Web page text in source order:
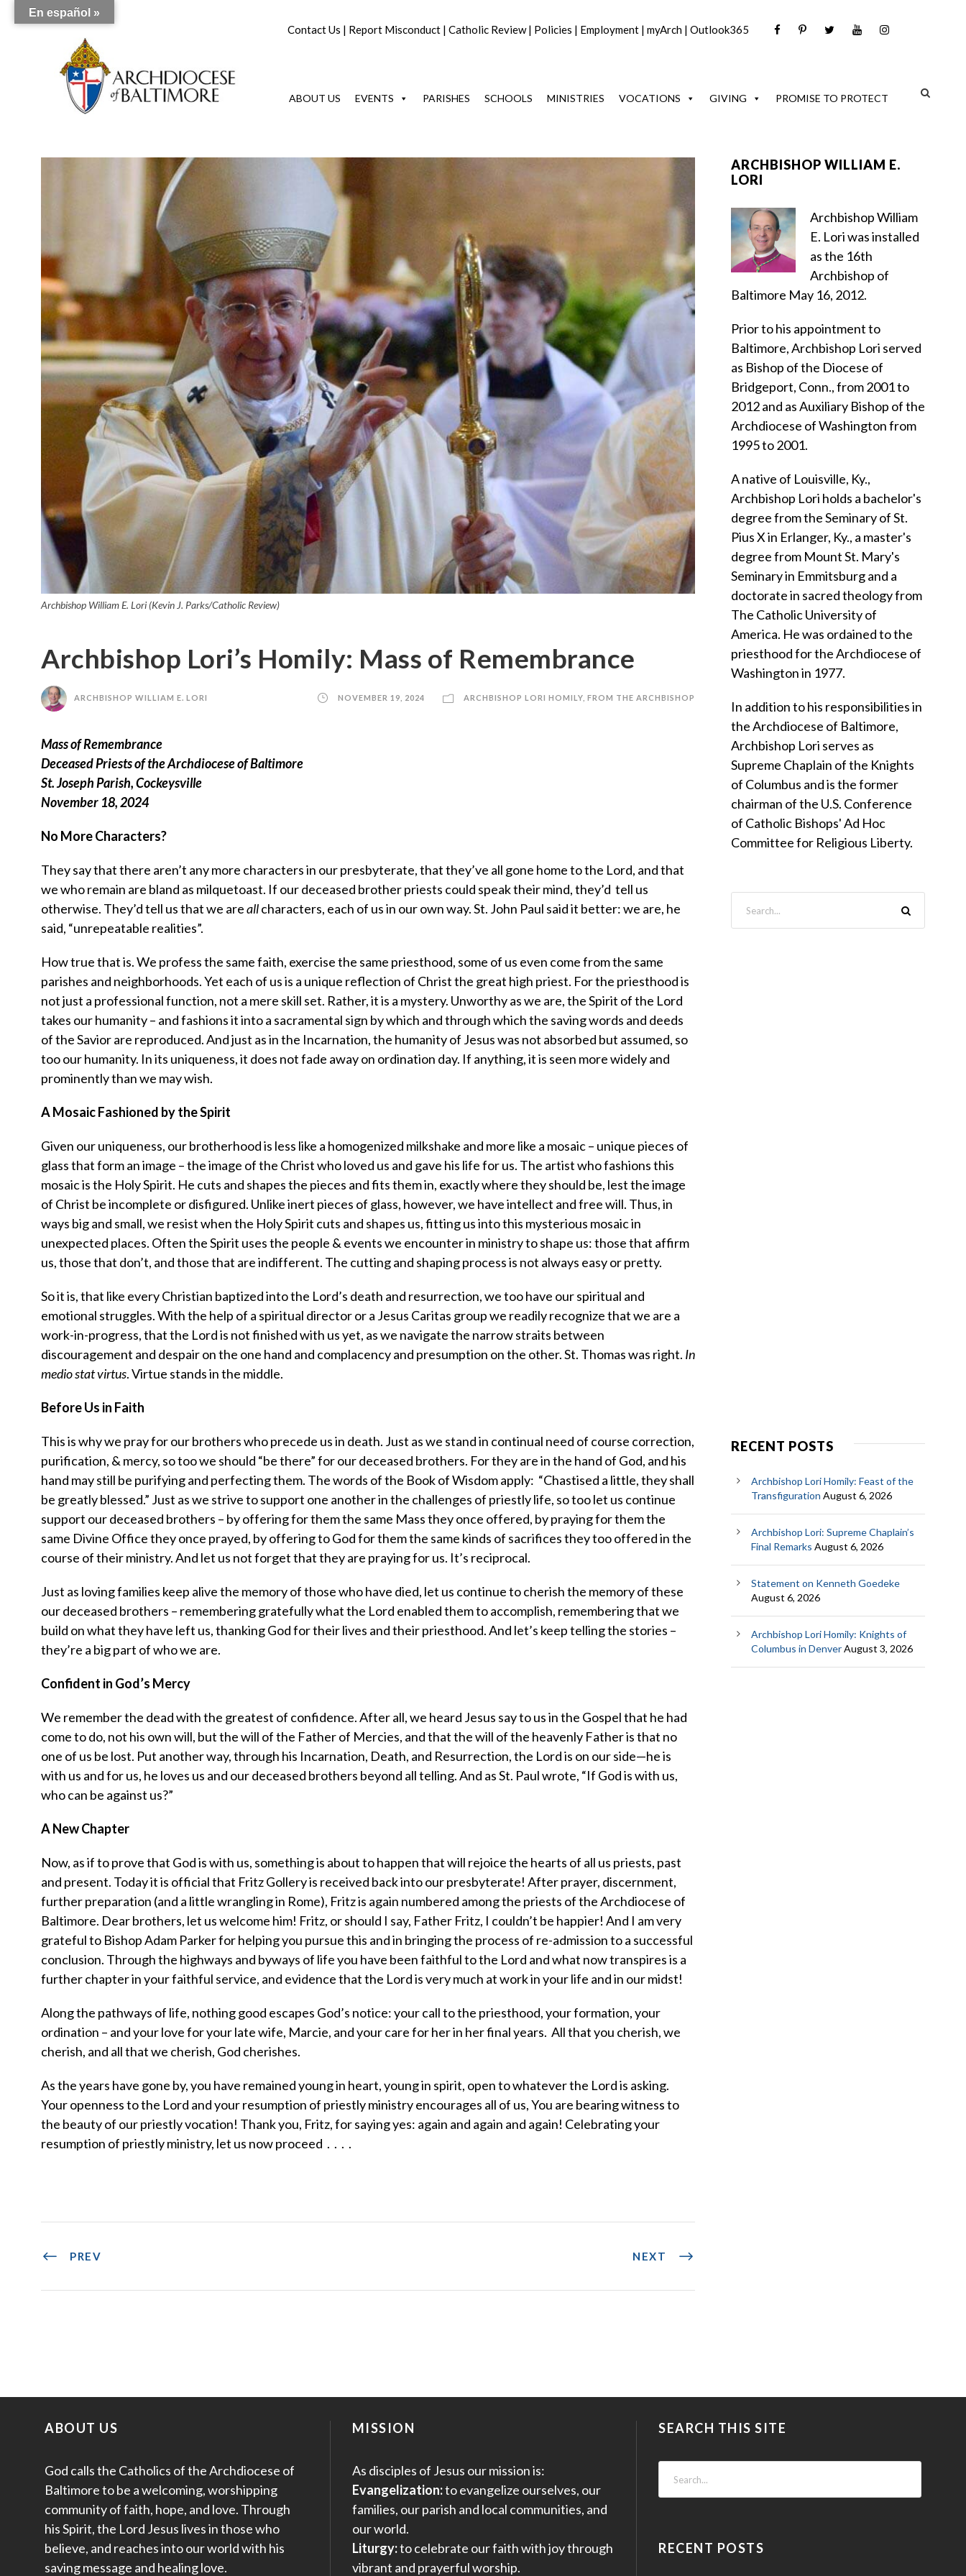
Contact Us | Report Misconduct | Catholic Review| Policies | Employment | myArch | Outlook365
ABOUT US EVENTS PARISHES SCHOOLS MINISTRIES VOCATIONS GIVING PROMISE TO PROTECT
Archbishop William E. Lori (Kevin J. Parks/Catholic Review)
Archbishop Lori’s Homily: Mass of Remembrance
ARCHBISHOP WILLIAM E. LORI NOVEMBER 19, 2024 ARCHBISHOP LORI HOMILY FROM THE ARCHBISHOP
Mass of Remembrance
Deceased Priests of the Archdiocese of Baltimore
St. Joseph Parish, Cockeysville
November 18, 2024
No More Characters?
They say that there aren’t any more characters in our presbyterate, that they’ve all gone home to the Lord, and that
we who remain are bland as milquetoast. If our deceased brother priests could speak their mind, they’d tell us
otherwise. They’d tell us that we areallcharacters, each of us in our own way. St. John Paul said it better: we are, he
said, “unrepeatable realities”.
How true that is. We profess the same faith, exercise the same priesthood, some of us even come from the same
parishes and neighborhoods. Yet each of us is a unique reflection of Christ the great high priest. For the priesthood is
not just a professional function, not a mere skill set. Rather, it is a mystery. Unworthy as we are, the Spirit of the Lord
takes our humanity – and fashions it into a sacramental sign by which and through which the saving words and deeds
of the Savior are reproduced. And just as in the Incarnation, the humanity of Jesus was not absorbed but assumed, so
too our humanity. In its uniqueness, it does not fade away on ordination day. If anything, it is seen more widely and
prominently than we may wish.
A Mosaic Fashioned by the Spirit
Given our uniqueness, our brotherhood is less like a homogenized milkshake and more like a mosaic – unique pieces of
glass that form an image – the image of the Christ who loved us and gave his life for us. The artist who fashions this
mosaic is the Holy Spirit. He cuts and shapes the pieces and fits them in, exactly where they should be, lest the image
of Christ be incomplete or disfigured. Unlike inert pieces of glass, however, we have intellect and free will. Thus, in
ways big and small, we resist when the Holy Spirit cuts and shapes us, fitting us into this mysterious mosaic in
unexpected places. Often the Spirit uses the people & events we encounter in ministry to shape us: those that affirm
us, those that don’t, and those that are indifferent. The cutting and shaping process is not always easy or pretty.
So it is, that like every Christian baptized into the Lord’s death and resurrection, we too have our spiritual and
emotional struggles. With the help of a spiritual director or a Jesus Caritas group we readily recognize that we are a
work-in-progress, that the Lord is not finished with us yet, as we navigate the narrow straits between
discouragement and despair on the one hand and complacency and presumption on the other. St. Thomas was right. In
medio stat virtus. Virtue stands in the middle.
Before Us in Faith
This is why we pray for our brothers who precede us in death. Just as we stand in continual need of course correction,
purification, & mercy, so too we should “be there” for our deceased brothers. For they are in the hand of God, and his
hand may still be purifying and perfecting them. The words of the Book of Wisdom apply: “Chastised a little, they shall
be greatly blessed.” Just as we strive to support one another in the challenges of priestly life, so too let us continue
support our deceased brothers – by offering for them the same Mass they once offered, by praying for them the
same Divine Office they once prayed, by offering to God for them the same kinds of sacrifices they too offered in the
course of their ministry. And let us not forget that they are praying for us. It’s reciprocal.
Just as loving families keep alive the memory of those who have died, let us continue to cherish the memory of these
our deceased brothers – remembering gratefully what the Lord enabled them to accomplish, remembering that we
build on what they have left us, thanking God for their lives and their priesthood. And let’s keep telling the stories –
they’re a big part of who we are.
Confident in God’s Mercy
We remember the dead with the greatest of confidence. After all, we heard Jesus say to us in the Gospel that he had
come to do, not his own will, but the will of the Father of Mercies, and that the will of the heavenly Father is that no
one of us be lost. Put another way, through his Incarnation, Death, and Resurrection, the Lord is on our side—he is
with us and for us, he loves us and our deceased brothers beyond all telling. And as St. Paul wrote, “If God is with us,
who can be against us?”
A New Chapter
Now, as if to prove that God is with us, something is about to happen that will rejoice the hearts of all us priests, past
and present. Today it is official that Fritz Gollery is received back into our presbyterate! After prayer, discernment,
further preparation (and a little wrangling in Rome), Fritz is again numbered among the priests of the Archdiocese of
Baltimore. Dear brothers, let us welcome him! Fritz, or should I say, Father Fritz, I couldn’t be happier! And I am very
grateful to Bishop Adam Parker for helping you pursue this and in bringing the process of re-admission to a successful
conclusion. Through the highways and byways of life you have been faithful to the Lord and what now transpires is a
further chapter in your faithful service, and evidence that the Lord is very much at work in your life and in our midst!
Along the pathways of life, nothing good escapes God’s notice: your call to the priesthood, your formation, your
ordination – and your love for your late wife, Marcie, and your care for her in her final years. All that you cherish, we
cherish, and all that we cherish, God cherishes.
As the years have gone by, you have remained young in heart, young in spirit, open to whatever the Lord is asking.
Your openness to the Lord and your resumption of priestly ministry encourages all of us, You are bearing witness to
the beauty of our priestly vocation! Thank you, Fritz, for saying yes: again and again and again! Celebrating your
resumption of priestly ministry, let us now proceed . . . .
PREV NEXT
ARCHBISHOP WILLIAM E.
LORI
Archbishop William
E. Lori was installed
as the 16th
Archbishop of
Baltimore May 16, 2012.
Prior to his appointment to
Baltimore, Archbishop Lori served
as Bishop of the Diocese of
Bridgeport, Conn., from 2001 to
2012 and as Auxiliary Bishop of the
Archdiocese of Washington from
1995 to 2001.
A native of Louisville, Ky.,
Archbishop Lori holds a bachelor's
degree from the Seminary of St.
Pius X in Erlanger, Ky., a master's
degree from Mount St. Mary's
Seminary in Emmitsburg and a
doctorate in sacred theology from
The Catholic University of
America. He was ordained to the
priesthood for the Archdiocese of
Washington in 1977.
In addition to his responsibilities in
the Archdiocese of Baltimore,
Archbishop Lori serves as
Supreme Chaplain of the Knights
of Columbus and is the former
chairman of the U.S. Conference
of Catholic Bishops' Ad Hoc
Committee for Religious Liberty.
RECENT POSTS
Archbishop Lori Homily: Feast of the
Transfiguration August 6, 2026
Archbishop Lori: Supreme Chaplain’s
Final Remarks August 6, 2026
Statement on Kenneth Goedeke
August 6, 2026
Archbishop Lori Homily: Knights of
Columbus in DenverAugust 3, 2026
ABOUT US
God calls the Catholics of the Archdiocese of
Baltimore to be a welcoming, worshipping
community of faith, hope, and love. Through
his Spirit, the Lord Jesus lives in those who
believe, and reaches into our world with his
saving message and healing love.
MISSION
As disciples of Jesus our mission is:
Evangelization:to evangelize ourselves, our
families, our parish and local communities, and
our world.
Liturgy:to celebrate our faith with joy through
vibrant and prayerful worship.
SEARCH THIS SITE
RECENT POSTS
En español »